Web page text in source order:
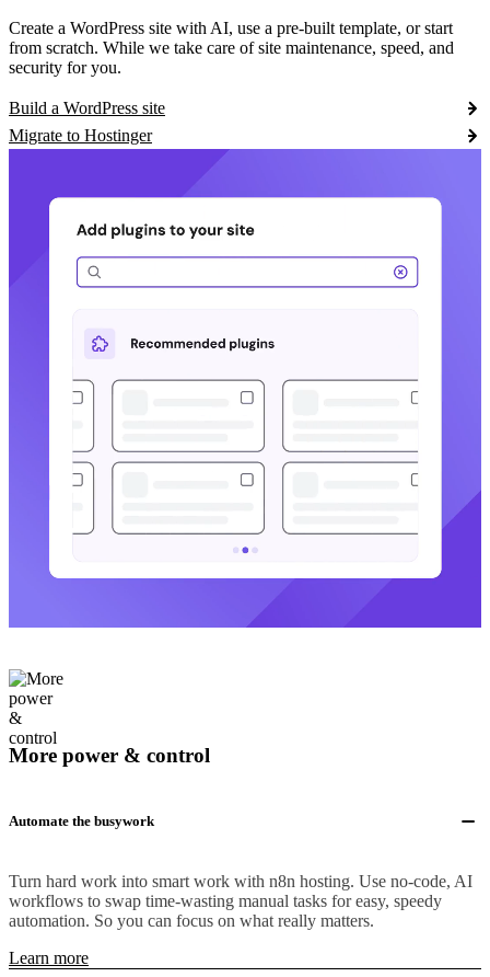
Create a WordPress site with AI, use a pre-built template, or start
from scratch. While we take care of site maintenance, speed, and
security for you.
Build a WordPress site
Migrate to Hostinger
More power & control
Automate the busywork
Turn hard work into smart work with n8n hosting. Use no-code, AI
workflows to swap time-wasting manual tasks for easy, speedy
automation. So you can focus on what really matters.
Learn more